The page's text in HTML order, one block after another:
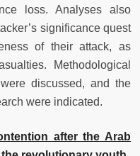
loss. Analyses also
significance quest
of their attack, as
Methodological
discussed, and the
were indicated.
after the Arab